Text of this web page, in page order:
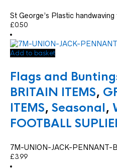
St George’s Plastic handwaving
£0.50
Add to basket
Flags and
BRITAIN ITEMS,
ITEMS, Seasonal,
FOOTBALL
7M-UNION-JACK-PENNANT-
£3.99